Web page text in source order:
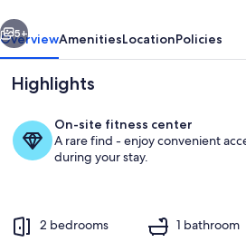
Pool
5+
OverviewAmenitiesLocationPolicies
Highlights
On-site fitness center
A rare find - enjoy convenient
during your stay.
2 bedrooms 1 bathroom